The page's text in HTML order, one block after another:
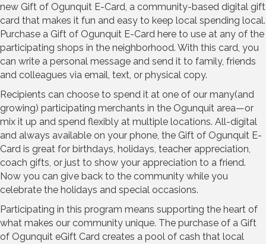
new Gift of Ogunquit E-Card, a community-based digital gift
card that makes it fun and easy to keep local spending local.
Purchase a Gift of Ogunquit E-Card here to use at any of the
participating shops in the neighborhood. With this card, you
can write a personal message and send it to family, friends
and colleagues via email, text, or physical copy.
Recipients can choose to spend it at one of our many(and
growing) participating merchants in the Ogunquit area—or
mix it up and spend flexibly at multiple locations. All-digital
and always available on your phone, the Gift of Ogunquit E-
Card is great for birthdays, holidays, teacher appreciation,
coach gifts, or just to show your appreciation to a friend.
Now you can give back to the community while you
celebrate the holidays and special occasions.
Participating in this program means supporting the heart of
what makes our community unique. The purchase of a Gift
of Ogunquit eGift Card creates a pool of cash that local